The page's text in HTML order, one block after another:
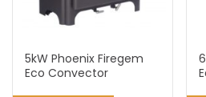
5kW Phoenix Firegem
Eco Convector